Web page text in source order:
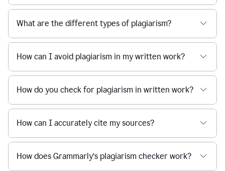
What are the different types of plagiarism?
How can I avoid plagiarism in my written work?
How do you check for plagiarism in written work?
How can I accurately cite my sources?
How does Grammarly’s plagiarism checker work?